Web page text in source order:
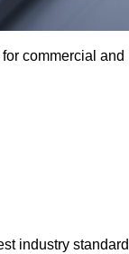
commercial and
industry